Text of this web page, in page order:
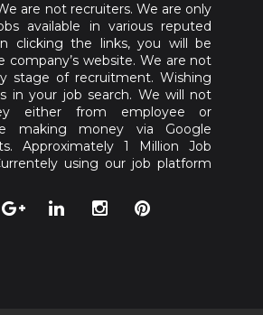
are not recruiters. We are only
available in various reputed
clicking the links, you will be
company’s website. We are not
stage of recruitment. Wishing
in your job search. We will not
either from employee or
making money via Google
Approximately 1 Million Job
using our job platform